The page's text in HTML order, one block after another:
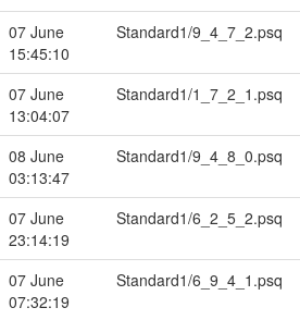
07 June
15:45:10
Standard1/9_4_7_2.psq
07 June
13:04:07
Standard1/1_7_2_1.psq
08 June
03:13:47
Standard1/9_4_8_0.psq
07 June
23:14:19
Standard1/6_2_5_2.psq
07 June
07:32:19
Standard1/6_9_4_1.psq